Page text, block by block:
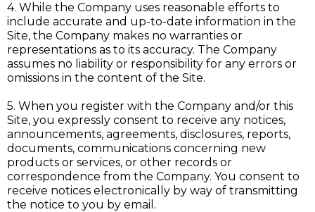
4. While the Company uses reasonable efforts to
include accurate and up-to-date information in the
Site, the Company makes no warranties or
representations as to its accuracy. The Company
assumes no liability or responsibility for any errors or
omissions in the content of the Site.
5. When you register with the Company and/or this
Site, you expressly consent to receive any notices,
announcements, agreements, disclosures, reports,
documents, communications concerning new
products or services, or other records or
correspondence from the Company. You consent to
receive notices electronically by way of transmitting
the notice to you by email.